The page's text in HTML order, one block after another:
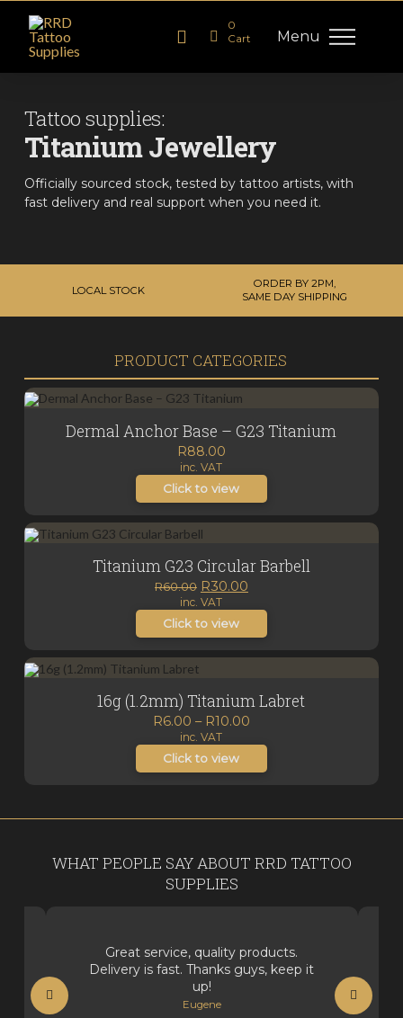
Menu
0
Cart
Tattoo supplies:
Titanium Jewellery
Officially sourced stock, tested by tattoo artists, with
fast delivery and real support when you need it.
LOCAL STOCK
ORDER BY 2PM,
SAME DAY SHIPPING
PRODUCT CATEGORIES
Dermal Anchor Base – G23 Titanium
R88.00
inc. VAT
Click to view
Titanium G23 Circular Barbell
R60.00 Original
price
was:
R60.00.
R30.00Current
R30.00.
inc. VAT
Click to view
16g (1.2mm) Titanium Labret
R6.00 – R10.00Price
through
inc. VAT
Click to view
WHAT PEOPLE SAY ABOUT RRD TATTOO
SUPPLIES
Great service, quality products.
Delivery is fast. Thanks guys, keep it
up!
Eugene